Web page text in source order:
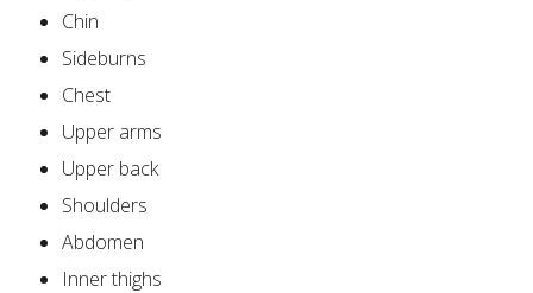
Chin
Sideburns
Chest
Upper arms
Upper back
Shoulders
Abdomen
Inner thighs